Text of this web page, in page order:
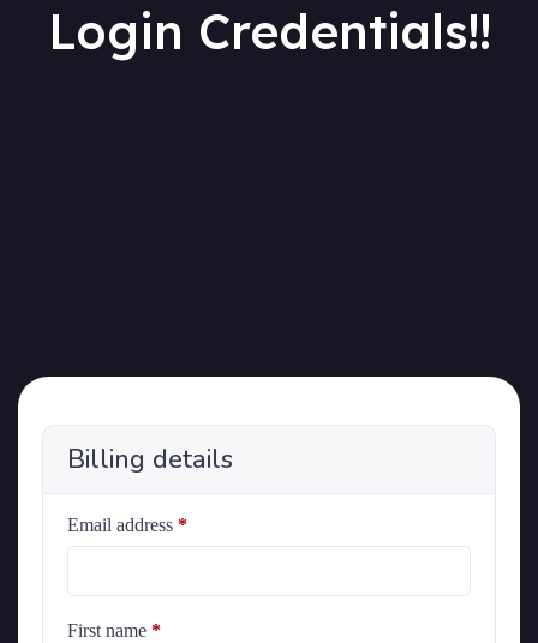
Login Credentials!!
Billing details
Email address *
First name *